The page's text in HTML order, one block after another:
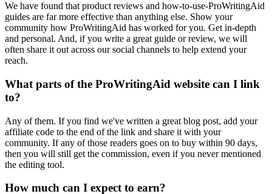
We have found that product reviews and how-to-use-ProWritingAid
guides are far more effective than anything else. Show your
community how ProWritingAid has worked for you. Get in-depth
and personal. And, if you write a great guide or review, we will
often share it out across our social channels to help extend your
reach.
What parts of the ProWritingAid website can I link
to?
Any of them. If you find we've written a great blog post, add your
affiliate code to the end of the link and share it with your
community. If any of those readers goes on to buy within 90 days,
then you will still get the commission, even if you never mentioned
the editing tool.
How much can I expect to earn?